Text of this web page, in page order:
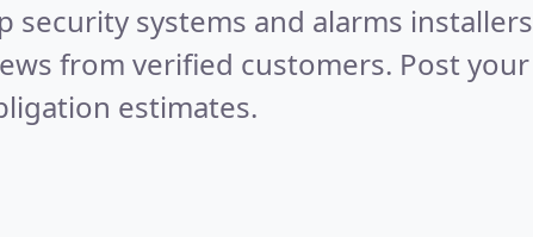
security systems and alarms installers
from verified customers. Post your
estimates.